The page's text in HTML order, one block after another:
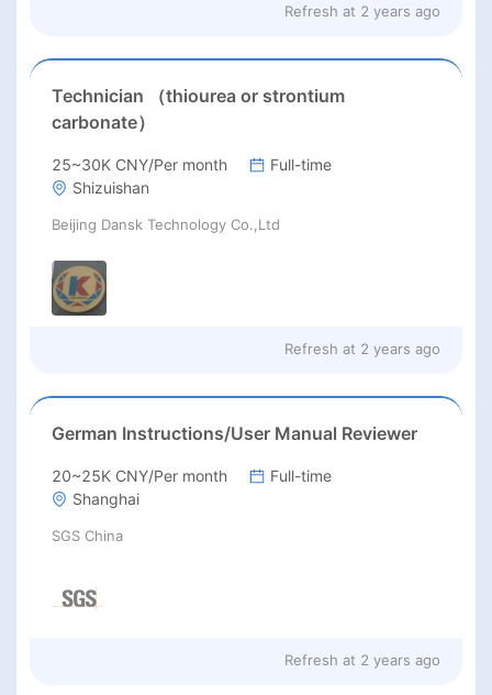
Refresh at 2 years ago
Technician （thiourea or strontium
carbonate）
25~30K CNY/Per month
Full-time
Shizuishan
Beijing Dansk Technology Co.,Ltd
Refresh at 2 years ago
German Instructions/User Manual Reviewer
20~25K CNY/Per month
Full-time
Shanghai
SGS China
Refresh at 2 years ago